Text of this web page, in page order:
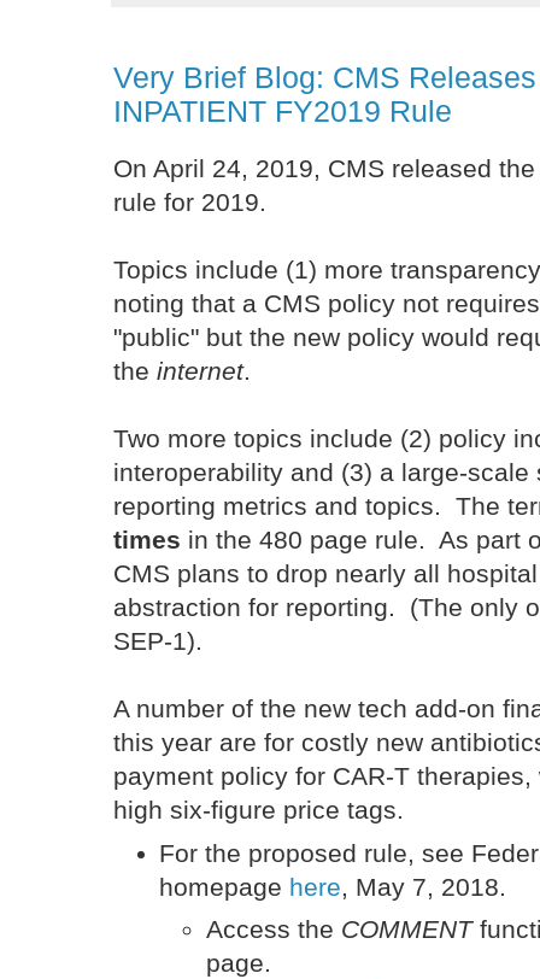
Very Brief Blog: CMS
INPATIENT FY2019 Rule
On April 24, 2019, CMS released
rule for 2019.
Topics include (1) more
noting that a CMS policy not
"public" but the new policy would
the internet.
Two more topics include (2) policy
interoperability and (3) a large-
reporting metrics and topics. The
times in the 480 page rule. As part
CMS plans to drop nearly all
abstraction for reporting. (The only
SEP-1).
A number of the new tech add-on
this year are for costly new
payment policy for CAR-T
high six-figure price tags.
For the proposed rule, see
homepage here, May 7, 2018.
Access the COMMENT
page.